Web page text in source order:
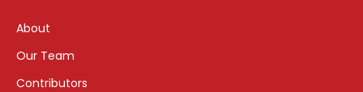
About
Our Team
Contributors